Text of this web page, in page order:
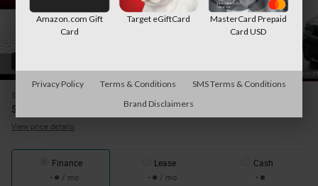
$30,995
$
View price details
Finance
/ mo
Lease
/ mo
Cash
Amazon.com Gift
Card
Target eGiftCard
MasterCard Prepaid
Card USD
Privacy Policy Terms & Conditions
SMS Terms & Conditions
Brand Disclaimers